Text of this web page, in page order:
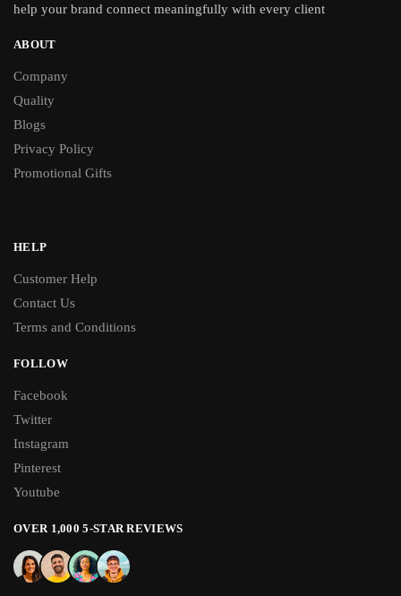
help your brand connect meaningfully with every client
ABOUT
Company
Quality
Blogs
Privacy Policy
Promotional Gifts
HELP
Customer Help
Contact Us
Terms and Conditions
FOLLOW
Facebook
Twitter
Instagram
Pinterest
Youtube
OVER 1,000 5-STAR REVIEWS